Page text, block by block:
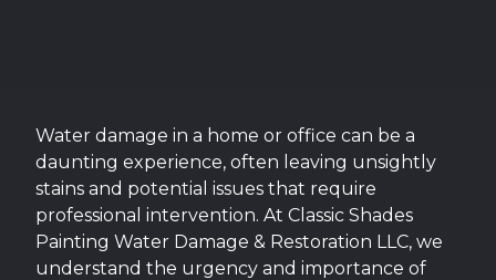
Water damage in a home or office can be a
daunting experience, often leaving unsightly
stains and potential issues that require
professional intervention. At Classic Shades
Painting Water Damage & Restoration LLC, we
understand the urgency and importance of